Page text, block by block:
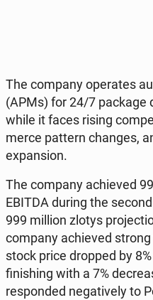
The company ope­ra­tes
(APMs) for 24/7 package
while it faces rising
mer­ce pattern changes,
expan­sion.
The company achie­ved
EBITDA during the
999 million zlotys
company achie­ved
stock price dropped by
fi­ni­shing with a 7%
re­spon­ded ne­ga­ti­ve­ly to